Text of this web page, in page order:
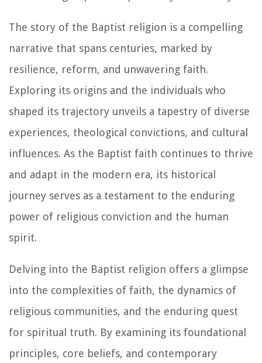
The story of the Baptist religion is a compelling
narrative that spans centuries, marked by
resilience, reform, and unwavering faith.
Exploring its origins and the individuals who
shaped its trajectory unveils a tapestry of diverse
experiences, theological convictions, and cultural
influences. As the Baptist faith continues to thrive
and adapt in the modern era, its historical
journey serves as a testament to the enduring
power of religious conviction and the human
spirit.
Delving into the Baptist religion offers a glimpse
into the complexities of faith, the dynamics of
religious communities, and the enduring quest
for spiritual truth. By examining its foundational
principles, core beliefs, and contemporary